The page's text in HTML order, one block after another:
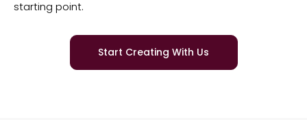
starting point.
Start Creating With Us